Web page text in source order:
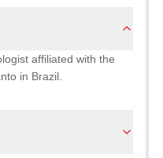
affiliated with the
in Brazil.